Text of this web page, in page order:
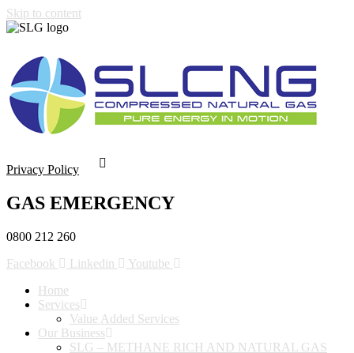
Skip to content
Privacy Policy
GAS EMERGENCY
0800 212 260
Facebook
Linkedin
Youtube
Home
Services
Value Added Services
Our Business
SLG – METHANE RICH AND NATURAL GAS